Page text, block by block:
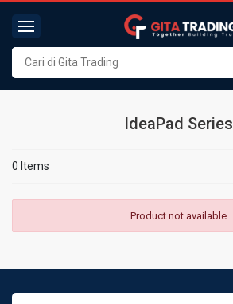
IdeaPad Series
0 Items
Product not available